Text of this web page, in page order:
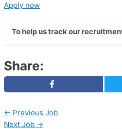
Apply now
To help us track our
Share:
← Previous Job
Next Job →